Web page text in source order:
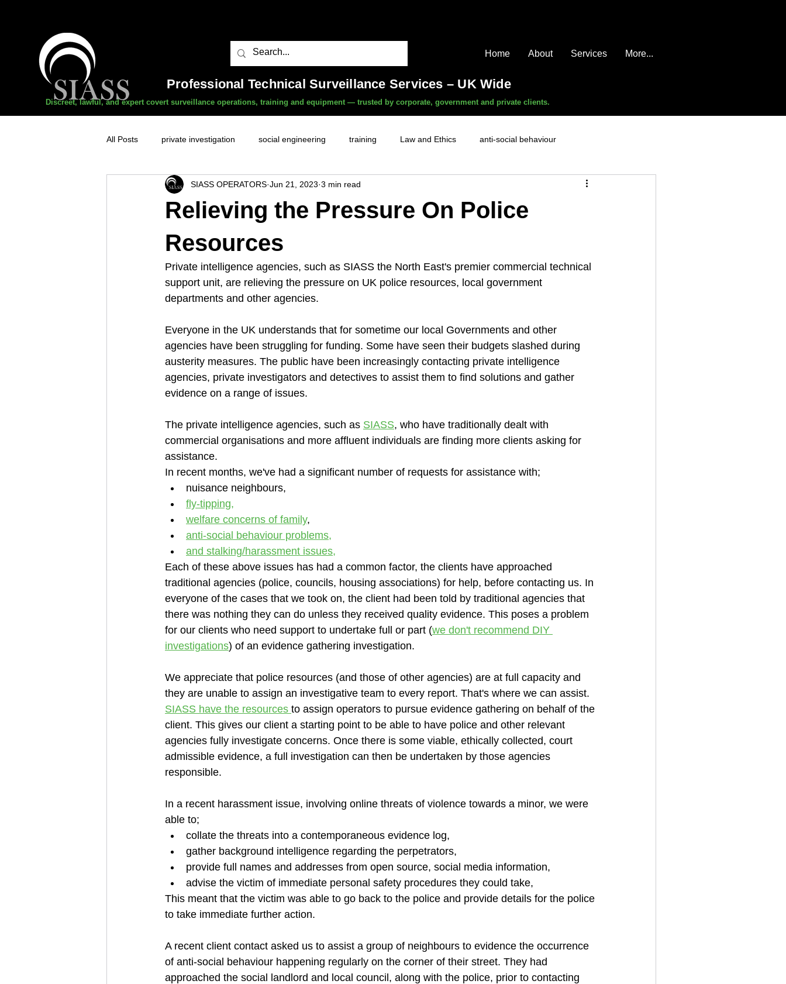
Home About Services More...
Professional Technical Surveillance Services – UK Wide
Discreet, lawful, and expert covert surveillance operations, training and equipment — trusted by corporate, government and private clients.
All Posts private investigation social engineering training Law and Ethics anti-social behaviour
unauthorised surveillance threats surveillance services
domestic abuse
Relieving the Pressure On Police
Resources
SIASS OPERATORS Jun 21, 2023 3 min read
Private intelligence agencies, such as SIASS the North East's premier commercial technical
support unit, are relieving the pressure on UK police resources, local government
departments and other agencies.
Everyone in the UK understands that for sometime our local Governments and other
agencies have been struggling for funding. Some have seen their budgets slashed during
austerity measures. The public have been increasingly contacting private intelligence
agencies, private investigators and detectives to assist them to find solutions and gather
evidence on a range of issues.
The private intelligence agencies, such as SIASS, who have traditionally dealt with
commercial organisations and more affluent individuals are finding more clients asking for
assistance.
In recent months, we've had a significant number of requests for assistance with;
nuisance neighbours,
fly-tipping,
welfare concerns of family,
anti-social behaviour problems,
and stalking/harassment issues,
Each of these above issues has had a common factor, the clients have approached
traditional agencies (police, councils, housing associations) for help, before contacting us. In
everyone of the cases that we took on, the client had been told by traditional agencies that
there was nothing they can do unless they received quality evidence. This poses a problem
for our clients who need support to undertake full or part (we don't recommend DIY
investigations) of an evidence gathering investigation.
We appreciate that police resources (and those of other agencies) are at full capacity and
they are unable to assign an investigative team to every report. That's where we can assist.
SIASS have the resources to assign operators to pursue evidence gathering on behalf of the
client. This gives our client a starting point to be able to have police and other relevant
agencies fully investigate concerns. Once there is some viable, ethically collected, court
admissible evidence, a full investigation can then be undertaken by those agencies
responsible.
In a recent harassment issue, involving online threats of violence towards a minor, we were
able to;
collate the threats into a contemporaneous evidence log,
gather background intelligence regarding the perpetrators,
provide full names and addresses from open source, social media information,
advise the victim of immediate personal safety procedures they could take,
This meant that the victim was able to go back to the police and provide details for the police
to take immediate further action.
A recent client contact asked us to assist a group of neighbours to evidence the occurrence
of anti-social behaviour happening regularly on the corner of their street. They had
approached the social landlord and local council, along with the police, prior to contacting